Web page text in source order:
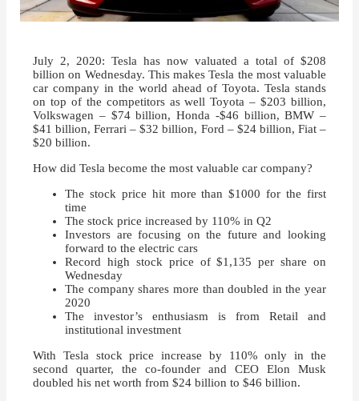
July 2, 2020: Tesla has now valuated a total of $208
billion on Wednesday. This makes Tesla the most valuable
car company in the world ahead of Toyota. Tesla stands
on top of the competitors as well Toyota – $203 billion,
Volkswagen – $74 billion, Honda -$46 billion, BMW –
$41 billion, Ferrari – $32 billion, Ford – $24 billion, Fiat –
$20 billion.
How did Tesla become the most valuable car company?
The stock price hit more than $1000 for the first
time
The stock price increased by 110% in Q2
Investors are focusing on the future and looking
forward to the electric cars
Record high stock price of $1,135 per share on
Wednesday
The company shares more than doubled in the year
2020
The investor’s enthusiasm is from Retail and
institutional investment
With Tesla stock price increase by 110% only in the
second quarter, the co-founder and CEO Elon Musk
doubled his net worth from $24 billion to $46 billion.